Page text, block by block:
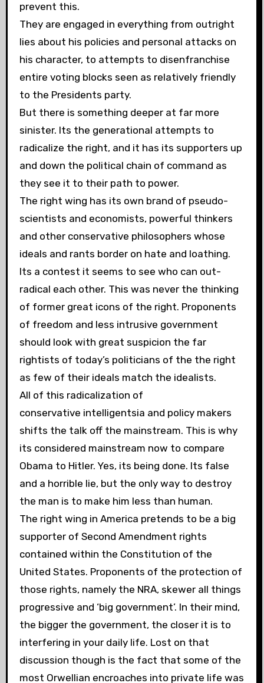
prevent this.
They are engaged in everything from outright
lies about his policies and personal attacks on
his character, to attempts to disenfranchise
entire voting blocks seen as relatively friendly
to the Presidents party.
But there is something deeper at far more
sinister. Its the generational attempts to
radicalize the right, and it has its supporters up
and down the political chain of command as
they see it to their path to power.
The right wing has its own brand of pseudo-
scientists and economists, powerful thinkers
and other conservative philosophers whose
ideals and rants border on hate and loathing.
Its a contest it seems to see who can out-
radical each other. This was never the thinking
of former great icons of the right. Proponents
of freedom and less intrusive government
should look with great suspicion the far
rightists of today’s politicians of the the right
as few of their ideals match the idealists.
All of this radicalization of
conservative intelligentsia and policy makers
shifts the talk off the mainstream. This is why
its considered mainstream now to compare
Obama to Hitler. Yes, its being done. Its false
and a horrible lie, but the only way to destroy
the man is to make him less than human.
The right wing in America pretends to be a big
supporter of Second Amendment rights
contained within the Constitution of the
United States. Proponents of the protection of
those rights, namely the NRA, skewer all things
progressive and ‘big government’. In their mind,
the bigger the government, the closer it is to
interfering in your daily life. Lost on that
discussion though is the fact that some of the
most Orwellian encroaches into private life was